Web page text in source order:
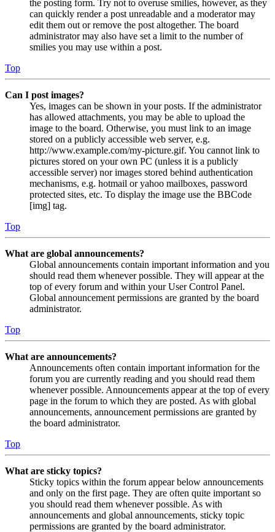
the posting form. Try not to overuse smilies, however, as they
can quickly render a post unreadable and a moderator may
edit them out or remove the post altogether. The board
administrator may also have set a limit to the number of
smilies you may use within a post.
Top
Can I post images?
Yes, images can be shown in your posts. If the administrator
has allowed attachments, you may be able to upload the
image to the board. Otherwise, you must link to an image
stored on a publicly accessible web server, e.g.
http://www.example.com/my-picture.gif. You cannot link to
pictures stored on your own PC (unless it is a publicly
accessible server) nor images stored behind authentication
mechanisms, e.g. hotmail or yahoo mailboxes, password
protected sites, etc. To display the image use the BBCode
[img] tag.
Top
What are global announcements?
Global announcements contain important information and you
should read them whenever possible. They will appear at the
top of every forum and within your User Control Panel.
Global announcement permissions are granted by the board
administrator.
Top
What are announcements?
Announcements often contain important information for the
forum you are currently reading and you should read them
whenever possible. Announcements appear at the top of every
page in the forum to which they are posted. As with global
announcements, announcement permissions are granted by
the board administrator.
Top
What are sticky topics?
Sticky topics within the forum appear below announcements
and only on the first page. They are often quite important so
you should read them whenever possible. As with
announcements and global announcements, sticky topic
permissions are granted by the board administrator.